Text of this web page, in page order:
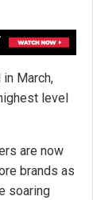
March,
level
are now
brands as
soaring